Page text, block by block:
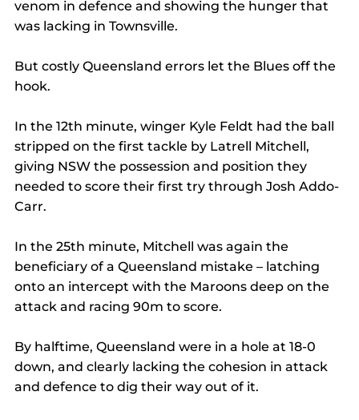
venom in defence and showing the hunger that
was lacking in Townsville.
But costly Queensland errors let the Blues off the
hook.
In the 12th minute, winger Kyle Feldt had the ball
stripped on the first tackle by Latrell Mitchell,
giving NSW the possession and position they
needed to score their first try through Josh Addo-
Carr.
In the 25th minute, Mitchell was again the
beneficiary of a Queensland mistake – latching
onto an intercept with the Maroons deep on the
attack and racing 90m to score.
By halftime, Queensland were in a hole at 18-0
down, and clearly lacking the cohesion in attack
and defence to dig their way out of it.